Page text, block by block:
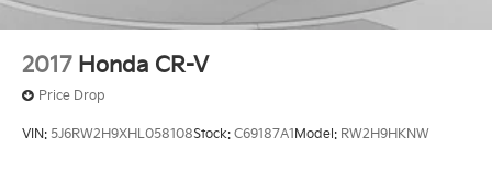
2017 Honda CR-V
Price Drop
VIN: 5J6RW2H9XHL058108Stock: C69187A1Model: RW2H9HKNW